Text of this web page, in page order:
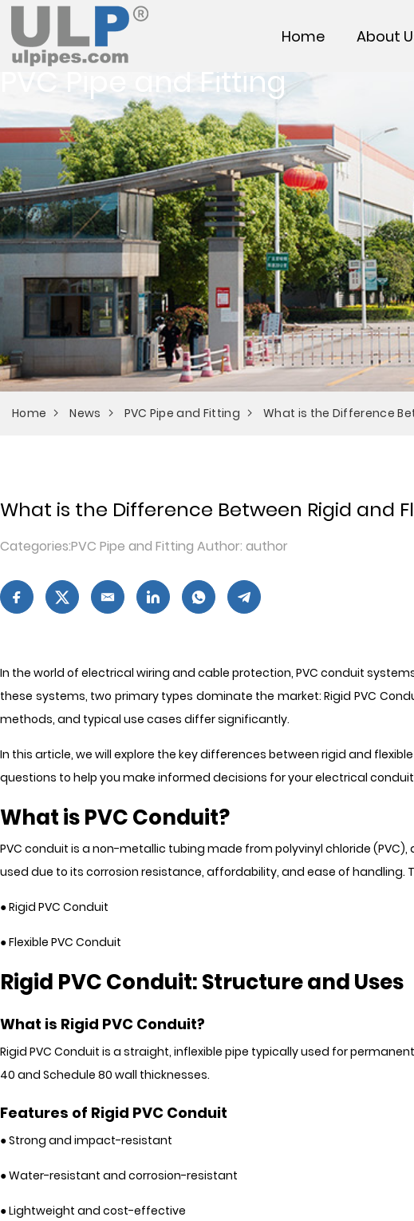
Home About
PVC Pipe and Fitting
Home News PVC Pipe and Fitting What is the Difference
What is the Difference Between Rigid and
Categories:PVC Pipe and Fitting Author: author
In the world of electrical wiring and cable protection, PVC conduit
these systems, two primary types dominate the market: Rigid PVC
methods, and typical use cases differ significantly.
In this article, we will explore the key differences between rigid and
questions to help you make informed decisions for your electrical
What is PVC Conduit?
PVC conduit is a non-metallic tubing made from polyvinyl chloride
used due to its corrosion resistance, affordability, and ease of handling.
● Rigid PVC Conduit
● Flexible PVC Conduit
Rigid PVC Conduit: Structure and Uses
What is Rigid PVC Conduit?
Rigid PVC Conduit is a straight, inflexible pipe typically used for
40 and Schedule 80 wall thicknesses.
Features of Rigid PVC Conduit
● Strong and impact-resistant
● Water-resistant and corrosion-resistant
● Lightweight and cost-effective